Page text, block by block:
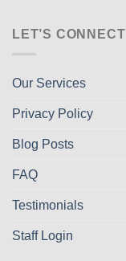
LET’S CONNECT
Our Services
Privacy Policy
Blog Posts
FAQ
Testimonials
Staff Login